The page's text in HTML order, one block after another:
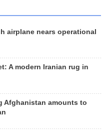
airplane nears operational
A modern Iranian rug in
Afghanistan amounts to